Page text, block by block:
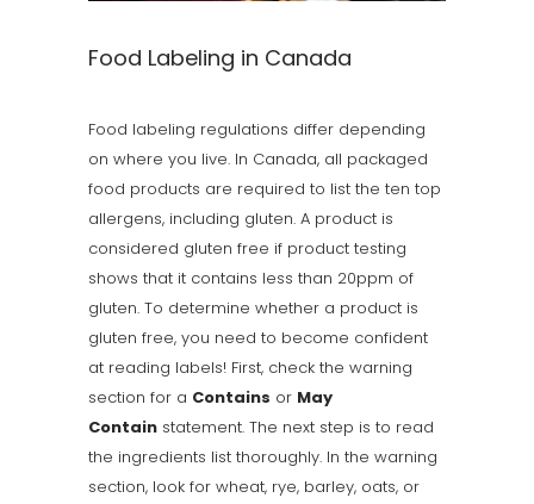
Food Labeling in Canada
Food labeling regulations differ depending
on where you live. In Canada, all packaged
food products are required to list the ten top
allergens, including gluten. A product is
considered gluten free if product testing
shows that it contains less than 20ppm of
gluten. To determine whether a product is
gluten free, you need to become confident
at reading labels! First, check the warning
section for a Contains or May
Contain statement. The next step is to read
the ingredients list thoroughly. In the warning
section, look for wheat, rye, barley, oats, or